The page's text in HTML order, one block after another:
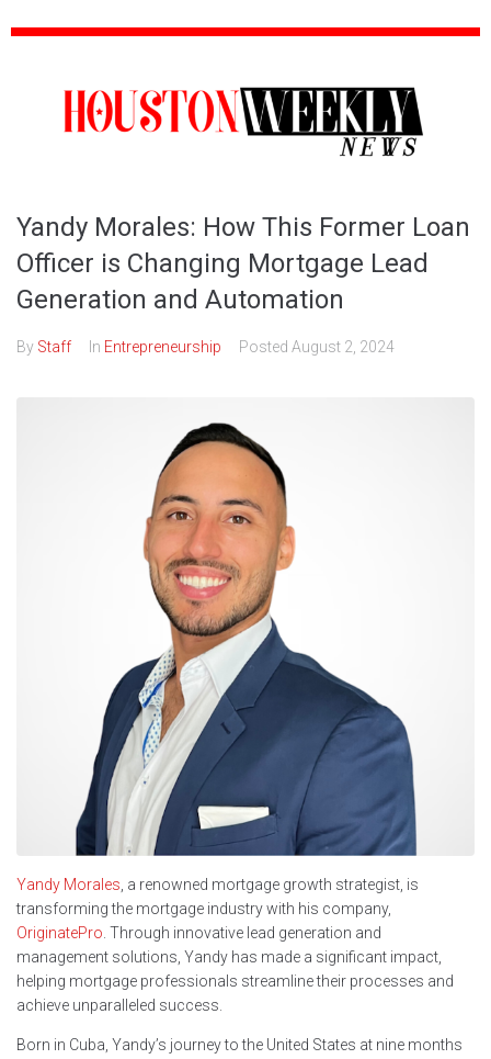
Yandy Morales: How This Former Loan
Officer is Changing Mortgage Lead
Generation and Automation
By Staff In Entrepreneurship Posted August 2, 2024
Yandy Morales, a renowned mortgage growth strategist, is
transforming the mortgage industry with his company,
OriginatePro. Through innovative lead generation and
management solutions, Yandy has made a significant impact,
helping mortgage professionals streamline their processes and
achieve unparalleled success.
Born in Cuba, Yandy’s journey to the United States at nine months